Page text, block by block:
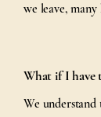
we leave,
What if I have
We understand